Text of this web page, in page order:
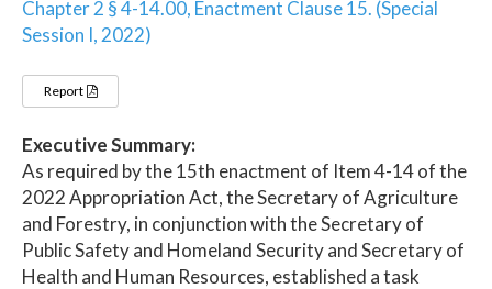
Chapter 2 § 4-14.00, Enactment Clause 15. (Special
Session I, 2022)
Report
Executive Summary:
As required by the 15th enactment of Item 4-14 of the
2022 Appropriation Act, the Secretary of Agriculture
and Forestry, in conjunction with the Secretary of
Public Safety and Homeland Security and Secretary of
Health and Human Resources, established a task